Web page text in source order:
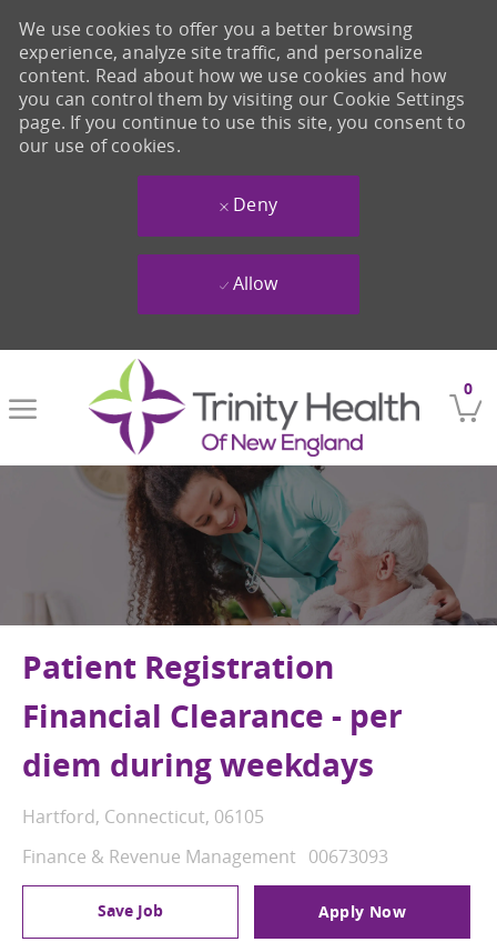
0
We use cookies to offer you a better browsing
experience, analyze site traffic, and personalize
content. Read about how we use cookies and how
you can control them by visiting our Cookie Settings
page. If you continue to use this site, you consent to
our use of cookies.
Deny
Allow
Patient Registration
Financial Clearance - per
diem during weekdays
Location
Hartford, Connecticut, 06105
Category
Finance & Revenue Management Job Id
00673093
Save Job Apply Now